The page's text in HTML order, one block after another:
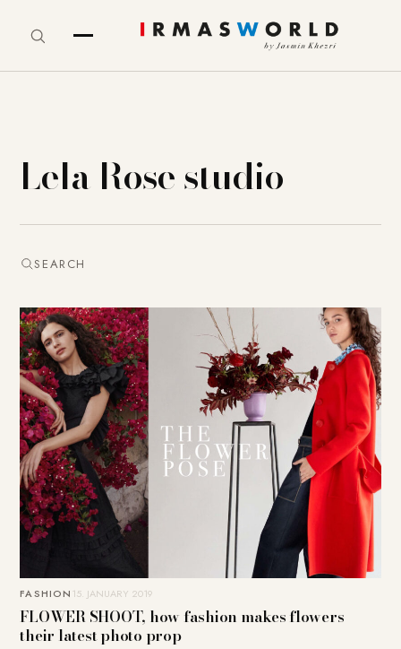
Lela Rose studio
SEARCH
FASHION 15. JANUARY 2019
FLOWER SHOOT, how fashion makes flowers
their latest photo prop